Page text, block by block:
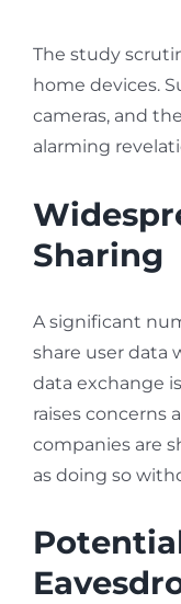
The study
home devices.
cameras, and
alarming
Sharing
A significant
share user data
data exchange
raises concerns
companies are
as doing so